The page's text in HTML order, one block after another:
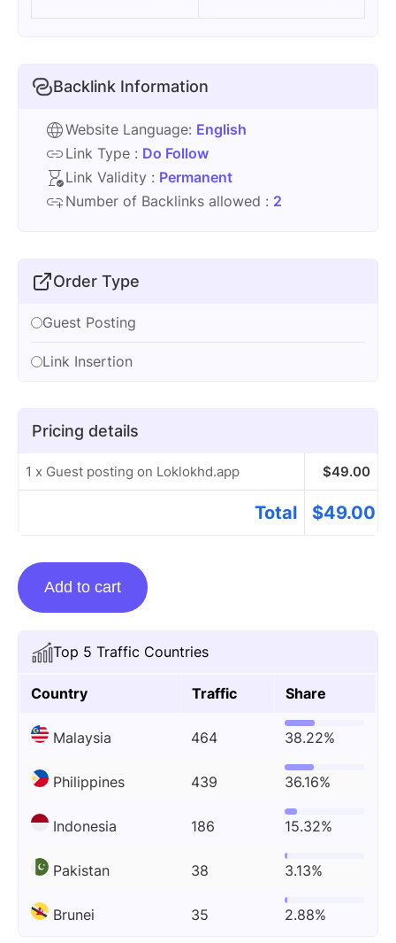
Top 5 Traffic Countries
Country Traffic Share
Malaysia 464 38.22%
Philippines 439 36.16%
Indonesia 186 15.32%
Pakistan 38 3.13%
Brunei 35 2.88%
Backlink Information
Website Language: English
Link Type : Do Follow
Link Validity : Permanent
Number of Backlinks allowed : 2
Order Type
Guest Posting
Link Insertion
Pricing details
1 x Guest posting on Loklokhd.app $49.00
Total $49.00
Guest
posting
Loklokhd.app
quantity
Add to cart